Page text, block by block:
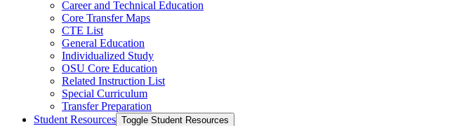
Career and Technical Education
Core Transfer Maps
CTE List
General Education
Individualized Study
OSU Core Education
Related Instruction List
Special Curriculum
Transfer Preparation
Student Resources Toggle Student Resources